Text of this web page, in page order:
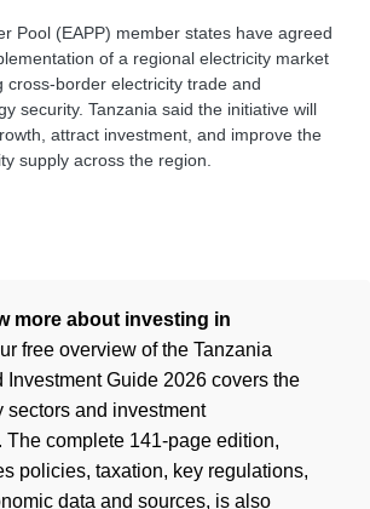
Pool (EAPP) member states have agreed
of a regional electricity market
cross-border electricity trade and
security. Tanzania said the initiative will
attract investment, and improve the
supply across the region.
more about investing in
free overview of the Tanzania
Investment Guide 2026 covers the
sectors and investment
The complete 141-page edition,
policies, taxation, key regulations,
data and sources, is also